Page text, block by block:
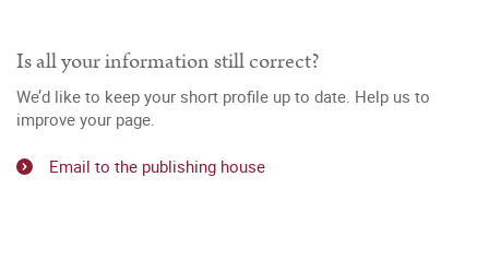
Is all your information still correct?
We’d like to keep your short profile up to date. Help us to
improve your page.
Email to the publishing house